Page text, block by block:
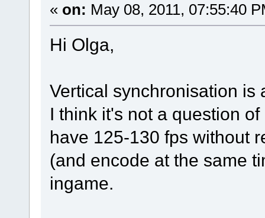
« on: May 08, 2011, 07:55:40
Hi Olga,
Vertical synchronisation is
I think it's not a question
have 125-130 fps without
(and encode at the same
ingame.